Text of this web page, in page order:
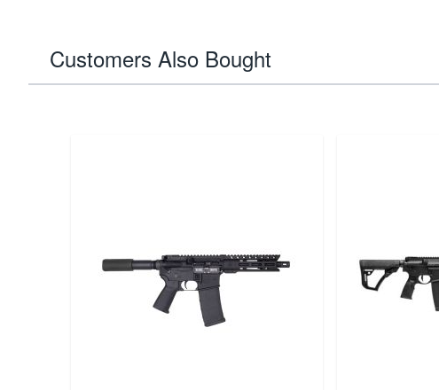
Customers Also Bought